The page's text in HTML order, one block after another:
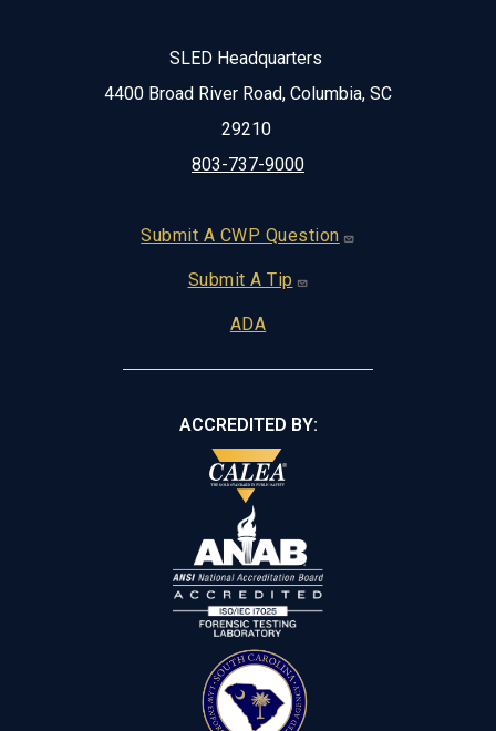
SLED Headquarters
4400 Broad River Road, Columbia, SC
29210
803-737-9000
Footer
Submit A CWP Question
Submit A Tip
ADA
ACCREDITED BY: